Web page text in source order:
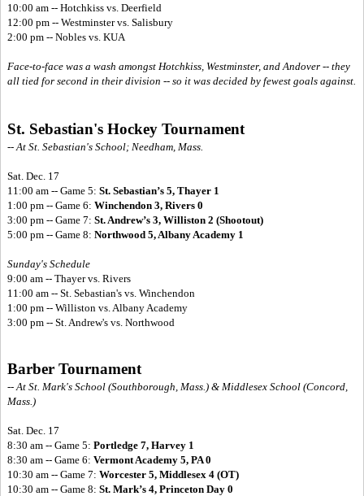
10:00 am -- Hotchkiss vs. Deerfield
12:00 pm -- Westminster vs. Salisbury
2:00 pm -- Nobles vs. KUA
Face-to-face was a wash amongst Hotchkiss, Westminster, and Andover -- they
all tied for second in their division -- so it was decided by fewest goals against.
St. Sebastian's Hockey Tournament
-- At St. Sebastian's School; Needham, Mass.
Sat. Dec. 17
11:00 am -- Game 5: St. Sebastian’s 5, Thayer 1
1:00 pm -- Game 6: Winchendon 3, Rivers 0
3:00 pm -- Game 7: St. Andrew’s 3, Williston 2 (Shootout)
5:00 pm -- Game 8: Northwood 5, Albany Academy 1
Sunday's Schedule
9:00 am -- Thayer vs. Rivers
11:00 am -- St. Sebastian's vs. Winchendon
1:00 pm -- Williston vs. Albany Academy
3:00 pm -- St. Andrew's vs. Northwood
Barber Tournament
-- At St. Mark's School (Southborough, Mass.) & Middlesex School (Concord,
Mass.)
Sat. Dec. 17
8:30 am -- Game 5: Portledge 7, Harvey 1
8:30 am -- Game 6: Vermont Academy 5, PA 0
10:30 am -- Game 7: Worcester 5, Middlesex 4 (OT)
10:30 am -- Game 8: St. Mark’s 4, Princeton Day 0